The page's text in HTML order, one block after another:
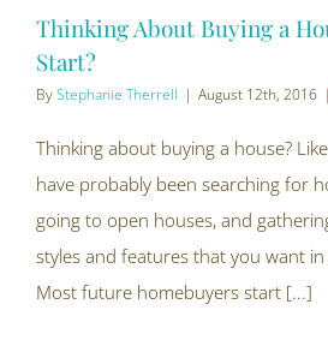
Thinking About Buying a
Start?
ByStephanie Therrell | August 12th, 2016 |
Thinking about buying a house?
have probably been searching for
going to open houses, and
styles and features that you want
Most future homebuyers start [...]